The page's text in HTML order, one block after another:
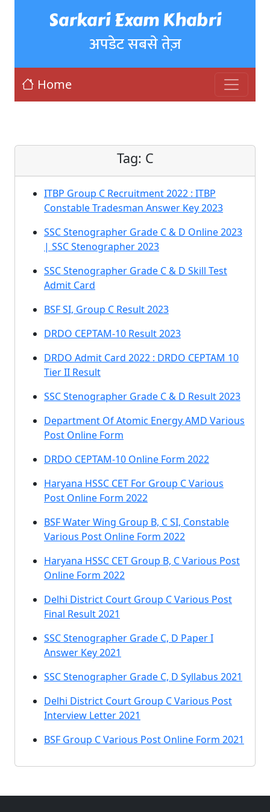
Sarkari Exam Khabri
अपडेट सबसे तेज़
Home
Tag: C
ITBP Group C Recruitment 2022 : ITBP
Constable Tradesman Answer Key 2023
SSC Stenographer Grade C & D Online 2023
| SSC Stenographer 2023
SSC Stenographer Grade C & D Skill Test
Admit Card
BSF SI, Group C Result 2023
DRDO CEPTAM-10 Result 2023
DRDO Admit Card 2022 : DRDO CEPTAM 10
Tier II Result
SSC Stenographer Grade C & D Result 2023
Department Of Atomic Energy AMD Various
Post Online Form
DRDO CEPTAM-10 Online Form 2022
Haryana HSSC CET For Group C Various
Post Online Form 2022
BSF Water Wing Group B, C SI, Constable
Various Post Online Form 2022
Haryana HSSC CET Group B, C Various Post
Online Form 2022
Delhi District Court Group C Various Post
Final Result 2021
SSC Stenographer Grade C, D Paper I
Answer Key 2021
SSC Stenographer Grade C, D Syllabus 2021
Delhi District Court Group C Various Post
Interview Letter 2021
BSF Group C Various Post Online Form 2021